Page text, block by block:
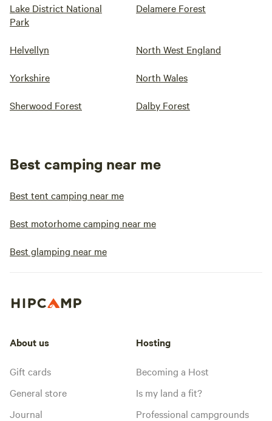
Lake District National
Park
Delamere Forest
Helvellyn North West England
Yorkshire North Wales
Sherwood Forest Dalby Forest
Best camping near me
Best tent camping near me
Best motorhome camping near me
Best glamping near me
About us
Gift cards
General store
Journal
Hosting
Becoming a Host
Is my land a fit?
Professional campgrounds